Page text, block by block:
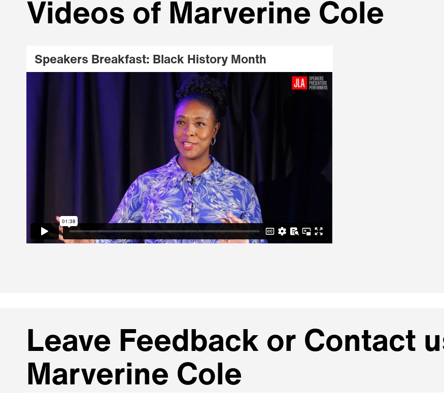
Videos of Marverine Cole
Speakers Breakfast: Black History Month
Leave Feedback or Contact
Marverine Cole